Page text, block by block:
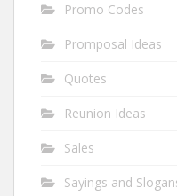
Promo Codes
Promposal Ideas
Quotes
Reunion Ideas
Sales
Sayings and